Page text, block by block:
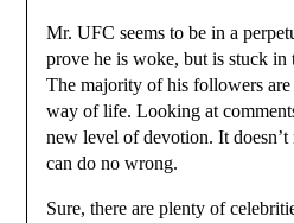
Mr. UFC seems to be in a
prove he is woke, but is stuck in
The majority of his followers
way of life. Looking at
new level of devotion. It doesn’t
can do no wrong.
Sure, there are plenty of